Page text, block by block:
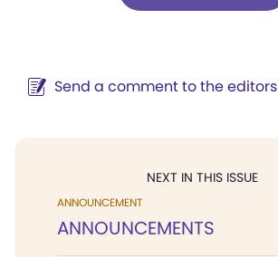
Send a comment to the editors
NEXT IN THIS ISSUE
ANNOUNCEMENT
ANNOUNCEMENTS